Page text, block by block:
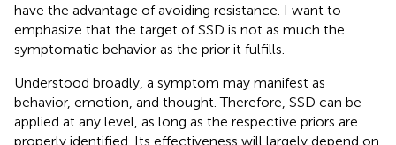
have the advantage of avoiding resistance. I want to
emphasize that the target of SSD is not as much the
symptomatic behavior as the prior it fulfills.
Understood broadly, a symptom may manifest as
behavior, emotion, and thought. Therefore, SSD can be
applied at any level, as long as the respective priors are
properly identified. Its effectiveness will largely depend on